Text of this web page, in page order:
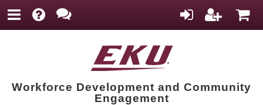
Workforce Development and Community
Engagement